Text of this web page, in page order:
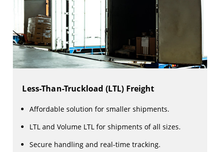
Less-Than-Truckload (LTL) Freight
Affordable solution for smaller shipments.
LTL and Volume LTL for shipments of all sizes.
Secure handling and real-time tracking.